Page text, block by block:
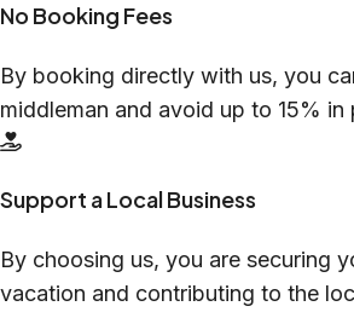
No Booking Fees
By booking directly with us, you
middleman and avoid up to 15% in
Support a Local Business
By choosing us, you are securing
vacation and contributing to the